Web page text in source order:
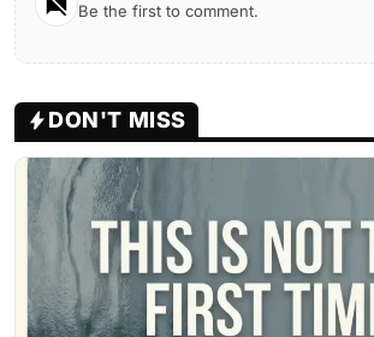
Be the first to comment.
DON'T MISS